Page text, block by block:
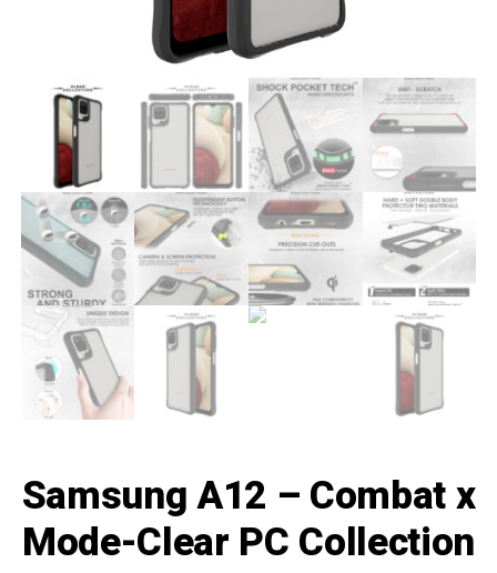
Samsung A12 – Combat x
Mode-Clear PC Collection